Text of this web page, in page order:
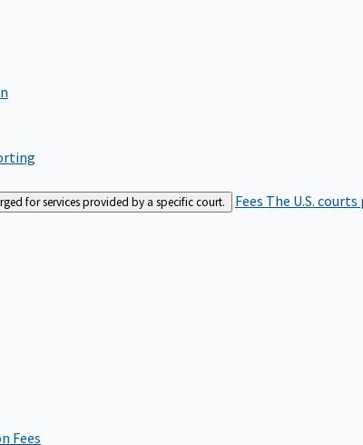
for services provided by a specific court. Fees The U.S.
Fees